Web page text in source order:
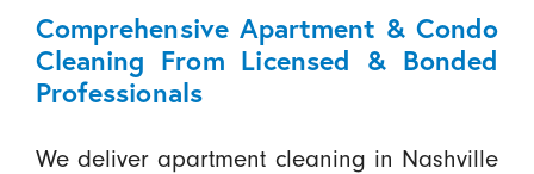
Comprehensive Apartment & Condo
Cleaning From Licensed & Bonded
Professionals
We deliver apartment cleaning in Nashville